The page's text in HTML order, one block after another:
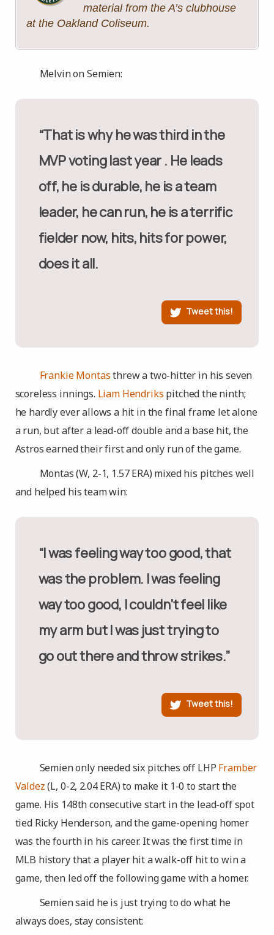
material from the A’s clubhouse
at the Oakland Coliseum.
Melvin on Semien:
“That is why he was third in the
MVP voting last year . He leads
off, he is durable, he is a team
leader, he can run, he is a terrific
fielder now, hits, hits for power,
does it all.
Tweet this!
Frankie Montasthrew a two-hitter in his seven
scoreless innings. Liam Hendriks pitched the ninth;
he hardly ever allows a hit in the final frame let alone
a run, but after a lead-off double and a base hit, the
Astros earned their first and only run of the game.
Montas (W, 2-1, 1.57 ERA) mixed his pitches well
and helped his team win:
“I was feeling way too good, that
was the problem. I was feeling
way too good, I couldn’t feel like
my arm but I was just trying to
go out there and throw strikes.”
Tweet this!
Semien only needed six pitches off LHP Framber
Valdez(L, 0-2, 2.04 ERA) to make it 1-0 to start the
game. His 148th consecutive start in the lead-off spot
tied Ricky Henderson, and the game-opening homer
was the fourth in his career. It was the first time in
MLB history that a player hit a walk-off hit to win a
game, then led off the following game with a homer.
Semien said he is just trying to do what he
always does, stay consistent: